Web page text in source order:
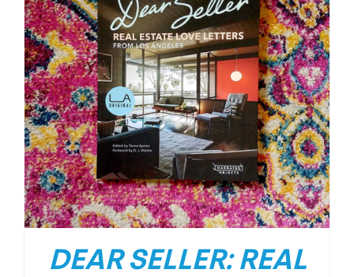
DEAR SELLER: REAL